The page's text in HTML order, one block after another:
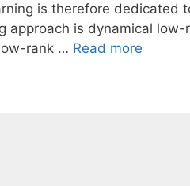
is therefore dedicated
approach is dynamical
rank … Read more